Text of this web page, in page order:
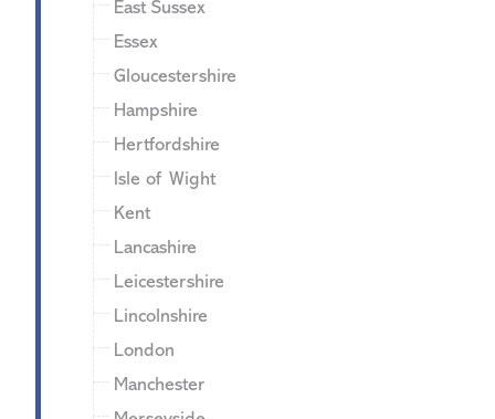
East Sussex
Essex
Gloucestershire
Hampshire
Hertfordshire
Isle of Wight
Kent
Lancashire
Leicestershire
Lincolnshire
London
Manchester